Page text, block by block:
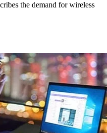
the demand for wireless